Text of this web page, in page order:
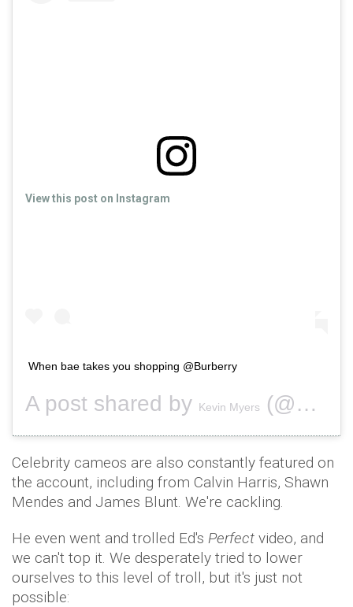
View this post on Instagram
When bae takes you shopping @Burberry
A post shared by Kevin Myers (@securitykev) on
Celebrity cameos are also constantly featured on
the account, including from Calvin Harris, Shawn
Mendes and James Blunt. We're cackling.
He even went and trolled Ed's Perfect video, and
we can't top it. We desperately tried to lower
ourselves to this level of troll, but it's just not
possible: